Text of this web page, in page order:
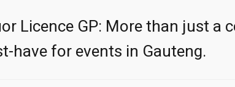
Licence GP: More than just a
have for events in Gauteng.